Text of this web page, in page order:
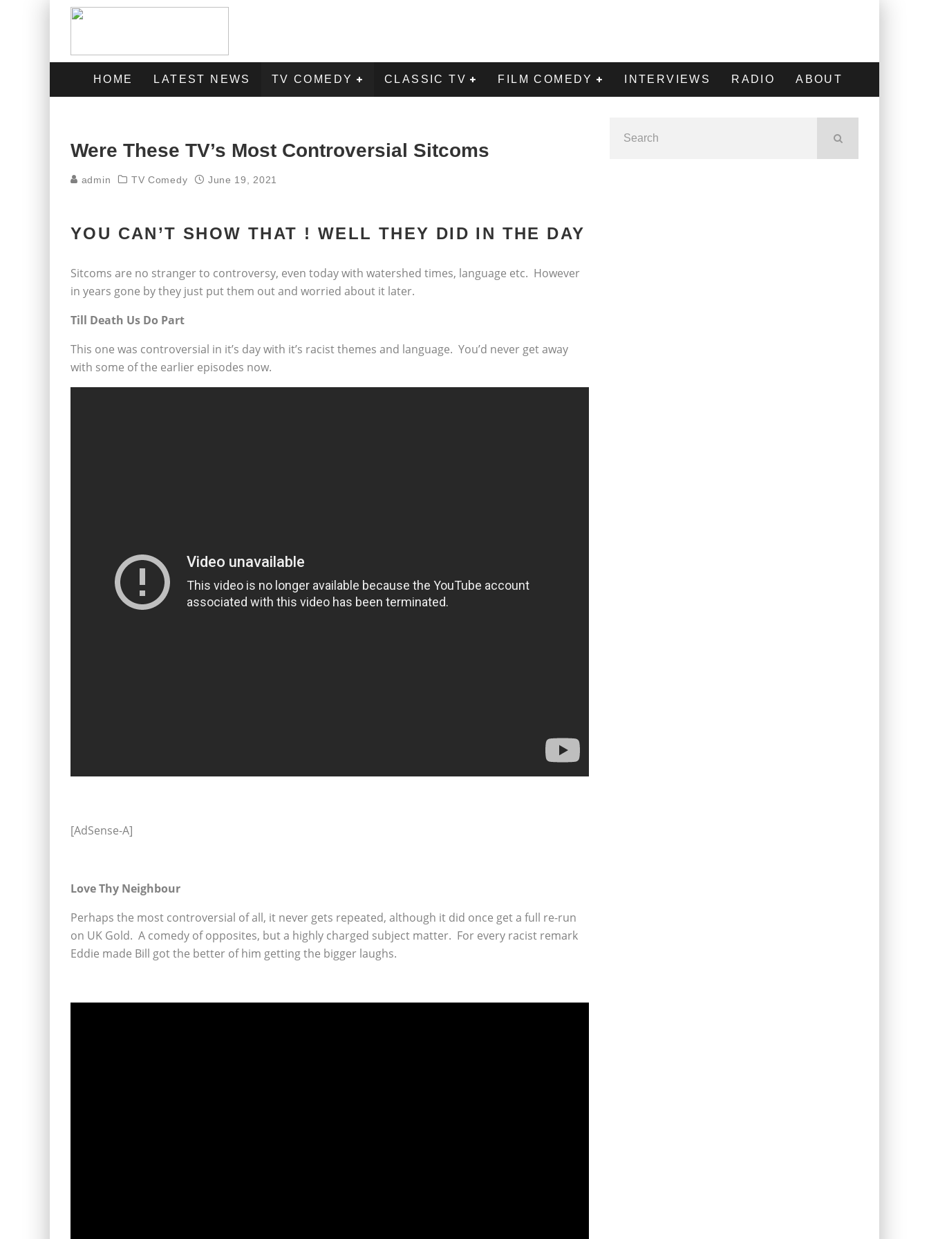
HOME LATEST NEWS TV COMEDY CLASSIC TV FILM COMEDY INTERVIEWS RADIO ABOUT
Were These TV’s Most Controversial Sitcoms
admin TV Comedy June 19, 2021
YOU CAN’T SHOW THAT ! WELL THEY DID IN THE DAY
Sitcoms are no stranger to controversy, even today with watershed times, language etc. However
in years gone by they just put them out and worried about it later.
Till Death Us Do Part
This one was controversial in it’s day with it’s racist themes and language. You’d never get away
with some of the earlier episodes now.
[AdSense-A]
Love Thy Neighbour
Perhaps the most controversial of all, it never gets repeated, although it did once get a full re-run
on UK Gold. A comedy of opposites, but a highly charged subject matter. For every racist remark
Eddie made Bill got the better of him getting the bigger laughs.